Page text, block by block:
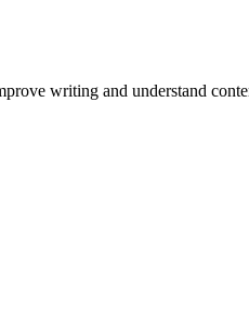
writing and understand